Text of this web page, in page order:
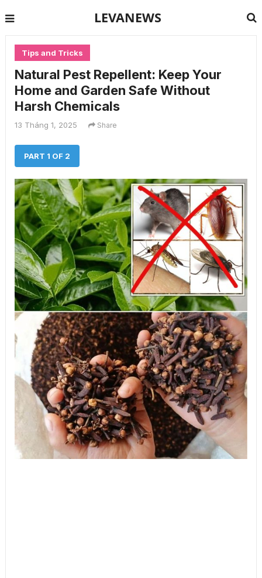
LEVANEWS
Tips and Tricks
Natural Pest Repellent: Keep Your
Home and Garden Safe Without
Harsh Chemicals
13 Tháng 1, 2025 Share
PART 1 OF 2